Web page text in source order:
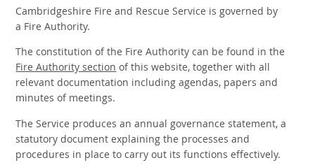
Cambridgeshire Fire and Rescue Service is governed by
a Fire Authority.
The constitution of the Fire Authority can be found in the
Fire Authority sectionof this website, together with all
relevant documentation including agendas, papers and
minutes of meetings.
The Service produces an annual governance statement,a
statutory document explaining the processes and
procedures in place to carry out its functions effectively.